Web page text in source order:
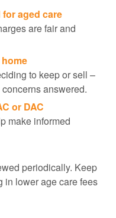
aged care
are fair and
to keep or sell –
answered.
or DAC
make informed
periodically. Keep
in lower age care fees